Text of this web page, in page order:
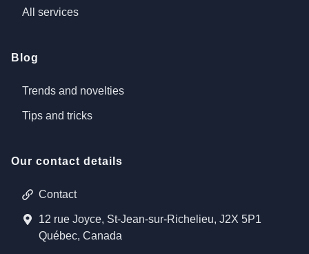
All services
Blog
Trends and novelties
Tips and tricks
Our contact details
Contact
12 rue Joyce, St-Jean-sur-Richelieu, J2X 5P1
Québec, Canada